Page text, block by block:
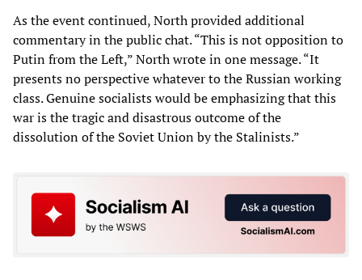
As the event continued, North provided additional
commentary in the public chat. “This is not opposition to
Putin from the Left,” North wrote in one message. “It
presents no perspective whatever to the Russian working
class. Genuine socialists would be emphasizing that this
war is the tragic and disastrous outcome of the
dissolution of the Soviet Union by the Stalinists.”